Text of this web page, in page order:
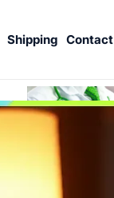
Shipping Contact